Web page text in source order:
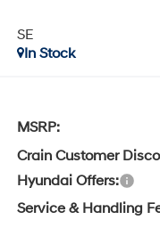
SE
In Stock
MSRP:
Crain Customer
Hyundai Offers:
Service & Handling